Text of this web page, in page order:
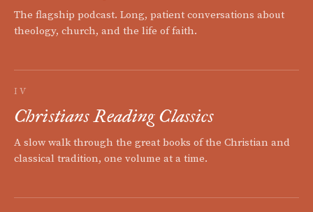
The flagship podcast. Long, patient conversations about
theology, church, and the life of faith.
IV
Christians Reading Classics
A slow walk through the great books of the Christian and
classical tradition, one volume at a time.